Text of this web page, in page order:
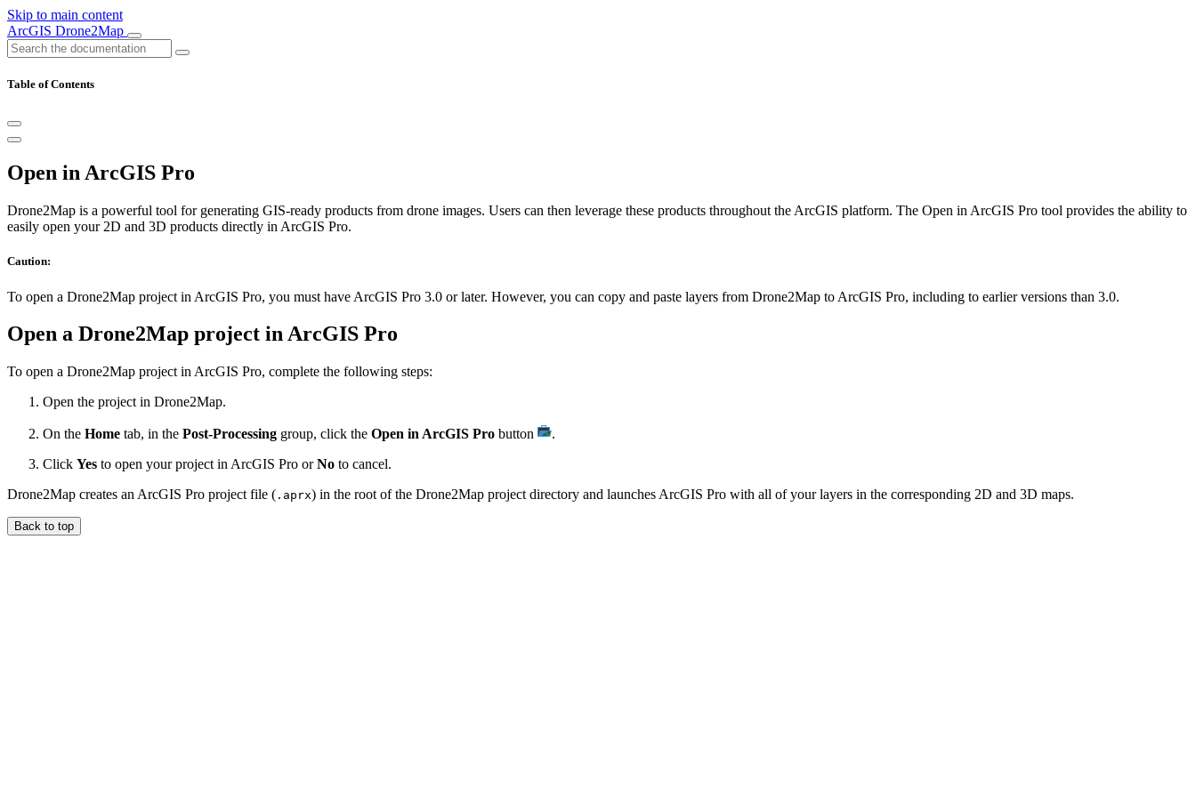
Skip to main content
ArcGIS Drone2Map
Table of Contents
Open in ArcGIS Pro
Drone2Map is a powerful tool for generating GIS-ready products from drone images. Users can then leverage these products throughout the ArcGIS platform. The Open in ArcGIS Pro tool provides the ability to
easily open your 2D and 3D products directly in ArcGIS Pro.
Caution:
To open a Drone2Map project in ArcGIS Pro, you must have ArcGIS Pro 3.0 or later. However, you can copy and paste layers from Drone2Map to ArcGIS Pro, including to earlier versions than 3.0.
Open a Drone2Map project in ArcGIS Pro
To open a Drone2Map project in ArcGIS Pro, complete the following steps:
Open the project in Drone2Map.
On the Home tab, in the Post-Processing group, click the Open in ArcGIS Pro button
.
Click Yes to open your project in ArcGIS Pro orNo to cancel.
Drone2Map creates an ArcGIS Pro project file ( .aprx) in the root of the Drone2Map project directory and launches ArcGIS Pro with all of your layers in the corresponding 2D and 3D maps.
Back to top